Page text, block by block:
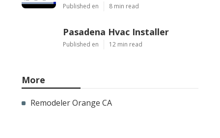
Published en 8 min read
Pasadena Hvac Installer
Published en 12 min read
More
Remodeler Orange CA